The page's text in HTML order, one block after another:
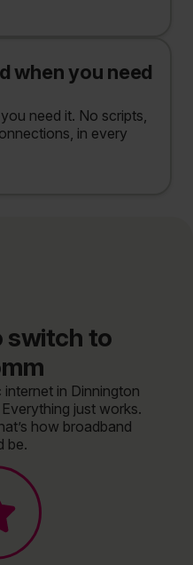
when you need
need it. No scripts,
in every
switch to
in Dinnington
just works.
how broadband
be.